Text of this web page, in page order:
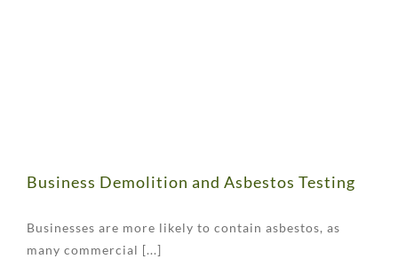
Business Demolition and Asbestos Testing
Businesses are more likely to contain asbestos, as
many commercial [...]